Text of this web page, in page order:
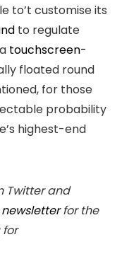
to’t customise its
to regulate
touchscreen-
floated round
for those
probability
highest-end
Twitter and
for the